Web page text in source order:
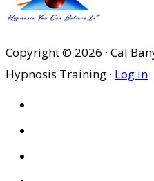
Copyright © 2026 · Cal
Hypnosis Training · Log in